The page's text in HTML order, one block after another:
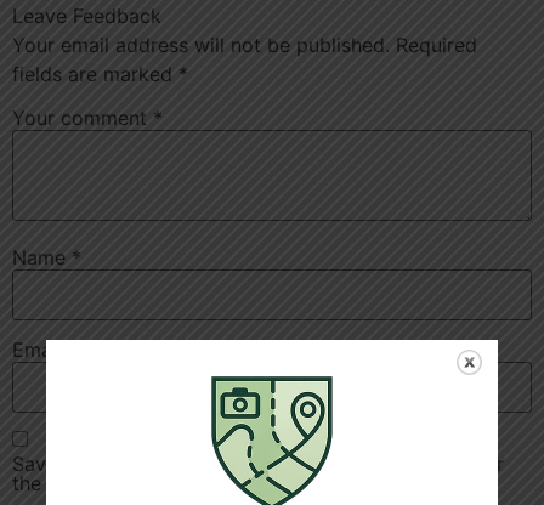
Leave Feedback
Your email address will not be published. Required
fields are marked *
Your comment *
Name *
Email
Save my name, email, and website in this browser for
the next time I comment.